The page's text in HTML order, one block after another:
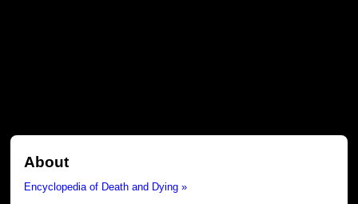
About
Encyclopedia of Death and Dying »